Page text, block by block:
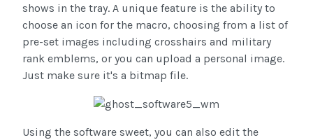
shows in the tray. A unique feature is the ability to
choose an icon for the macro, choosing from a list of
pre-set images including crosshairs and military
rank emblems, or you can upload a personal image.
Just make sure it's a bitmap file.
Using the software sweet, you can also edit the